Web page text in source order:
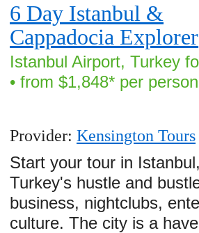
6 Day Istanbul &
Cappadocia Explorer
Istanbul Airport, Turkey
• from $1,848* per person
Provider:Kensington Tours
Start your tour in
Turkey's hustle and
business, nightclubs,
culture. The city is a